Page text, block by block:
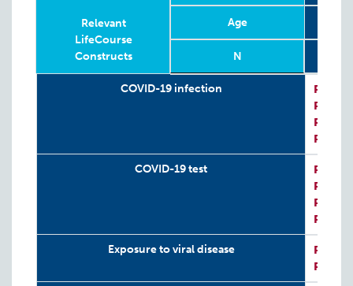
Relevant
LifeCourse
Constructs
Age
N
RelevantCOVID-19 infection P:
P:
P:
P:
COVID-19 test P:
P:
P:
P:
Exposure to viral disease P:
P: